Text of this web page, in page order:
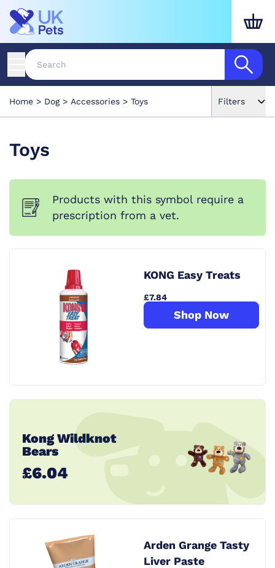
Home Dog Accessories Toys Filters
Toys
Products with this symbol require a
prescription from a vet.
KONG Easy Treats
£7.84
Shop Now
Kong Wildknot
Bears
£6.04
Arden Grange Tasty
Liver Paste